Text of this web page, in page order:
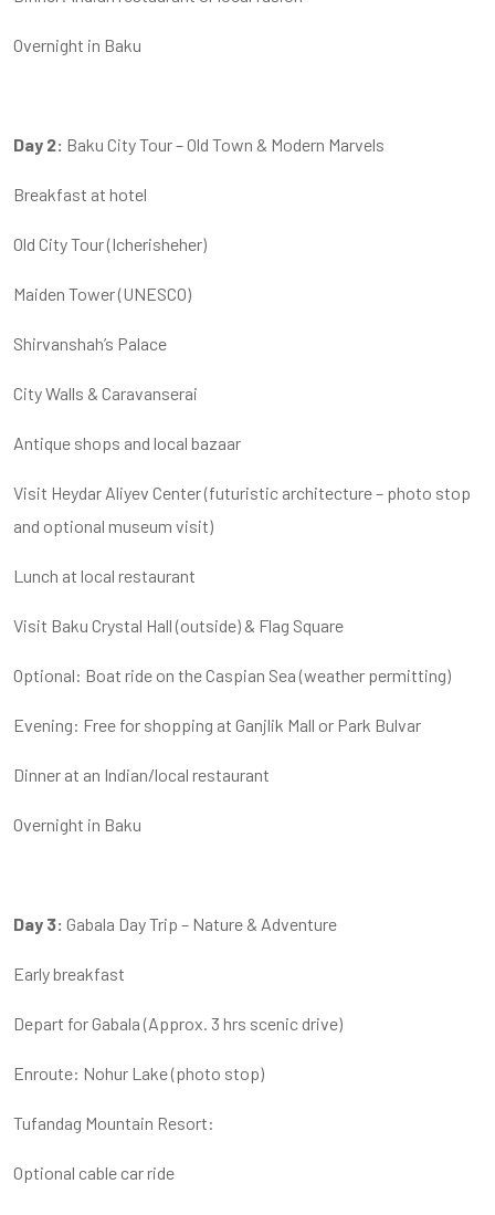
Overnight in Baku
Day 2: Baku City Tour – Old Town & Modern Marvels
Breakfast at hotel
Old City Tour (Icherisheher)
Maiden Tower (UNESCO)
Shirvanshah’s Palace
City Walls & Caravanserai
Antique shops and local bazaar
Visit Heydar Aliyev Center (futuristic architecture – photo stop
and optional museum visit)
Lunch at local restaurant
Visit Baku Crystal Hall (outside) & Flag Square
Optional: Boat ride on the Caspian Sea (weather permitting)
Evening: Free for shopping at Ganjlik Mall or Park Bulvar
Dinner at an Indian/local restaurant
Overnight in Baku
Day 3: Gabala Day Trip – Nature & Adventure
Early breakfast
Depart for Gabala (Approx. 3 hrs scenic drive)
Enroute: Nohur Lake (photo stop)
Tufandag Mountain Resort:
Optional cable car ride